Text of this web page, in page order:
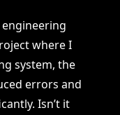
where I
system, the
errors and
Isn’t it